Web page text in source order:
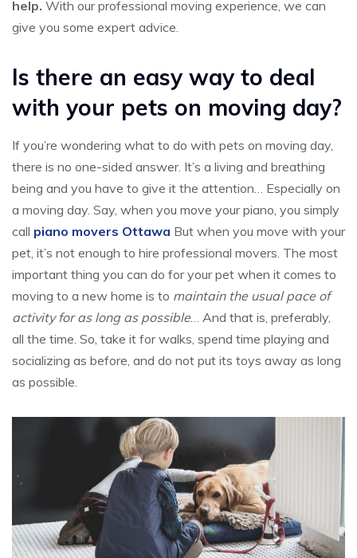
help. With our professional moving experience, we can
give you some expert advice.
Is there an easy way to deal
with your pets on moving day?
If you’re wondering what to do with pets on moving day,
there is no one-sided answer. It’s a living and breathing
being and you have to give it the attention… Especially on
a moving day. Say, when you move your piano, you simply
call piano movers Ottawa But when you move with your
pet, it’s not enough to hire professional movers. The most
important thing you can do for your pet when it comes to
moving to a new home is to maintain the usual pace of
activity for as long as possible… And that is, preferably,
all the time. So, take it for walks, spend time playing and
socializing as before, and do not put its toys away as long
as possible.